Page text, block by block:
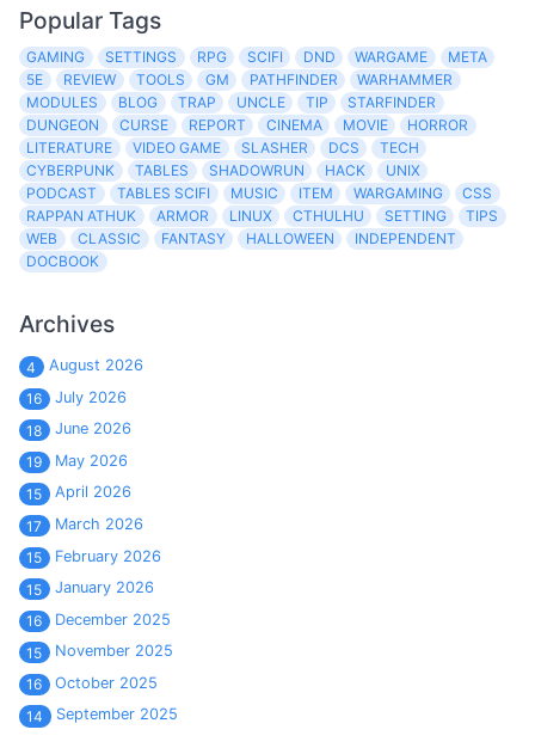
Popular Tags
GAMING SETTINGS RPG SCIFI DND WARGAME
META
5E
REVIEW TOOLS GM PATHFINDER
WARHAMMER
MODULES
BLOG TRAP UNCLE TIP
STARFINDER
DUNGEON
CURSE REPORT CINEMA MOVIE
HORROR
LITERATURE
VIDEO GAME SLASHER DCS
TECH
CYBERPUNK
TABLES SHADOWRUN HACK
UNIX
PODCAST
TABLES SCIFI MUSIC ITEM WARGAMING
CSS
RAPPAN ATHUK
ARMOR LINUX CTHULHU SETTING
TIPS
WEB
CLASSIC FANTASY HALLOWEEN
INDEPENDENT
DOCBOOK
Archives
4
August 2026
16
July 2026
18
June 2026
19
May 2026
15
April 2026
17
March 2026
15
February 2026
15
January 2026
16
December 2025
15
November 2025
16
October 2025
14
September 2025